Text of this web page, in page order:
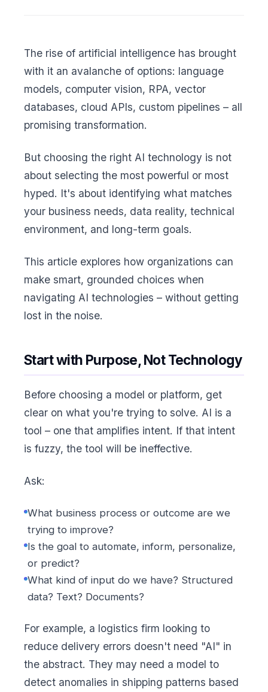
The rise of artificial intelligence has brought
with it an avalanche of options: language
models, computer vision, RPA, vector
databases, cloud APIs, custom pipelines – all
promising transformation.
But choosing the right AI technology is not
about selecting the most powerful or most
hyped. It's about identifying what matches
your business needs, data reality, technical
environment, and long-term goals.
This article explores how organizations can
make smart, grounded choices when
navigating AI technologies – without getting
lost in the noise.
Start with Purpose, Not Technology
Before choosing a model or platform, get
clear on what you're trying to solve. AI is a
tool – one that amplifies intent. If that intent
is fuzzy, the tool will be ineffective.
Ask:
What business process or outcome are we
trying to improve?
Is the goal to automate, inform, personalize,
or predict?
What kind of input do we have? Structured
data? Text? Documents?
For example, a logistics firm looking to
reduce delivery errors doesn't need "AI" in
the abstract. They may need a model to
detect anomalies in shipping patterns based